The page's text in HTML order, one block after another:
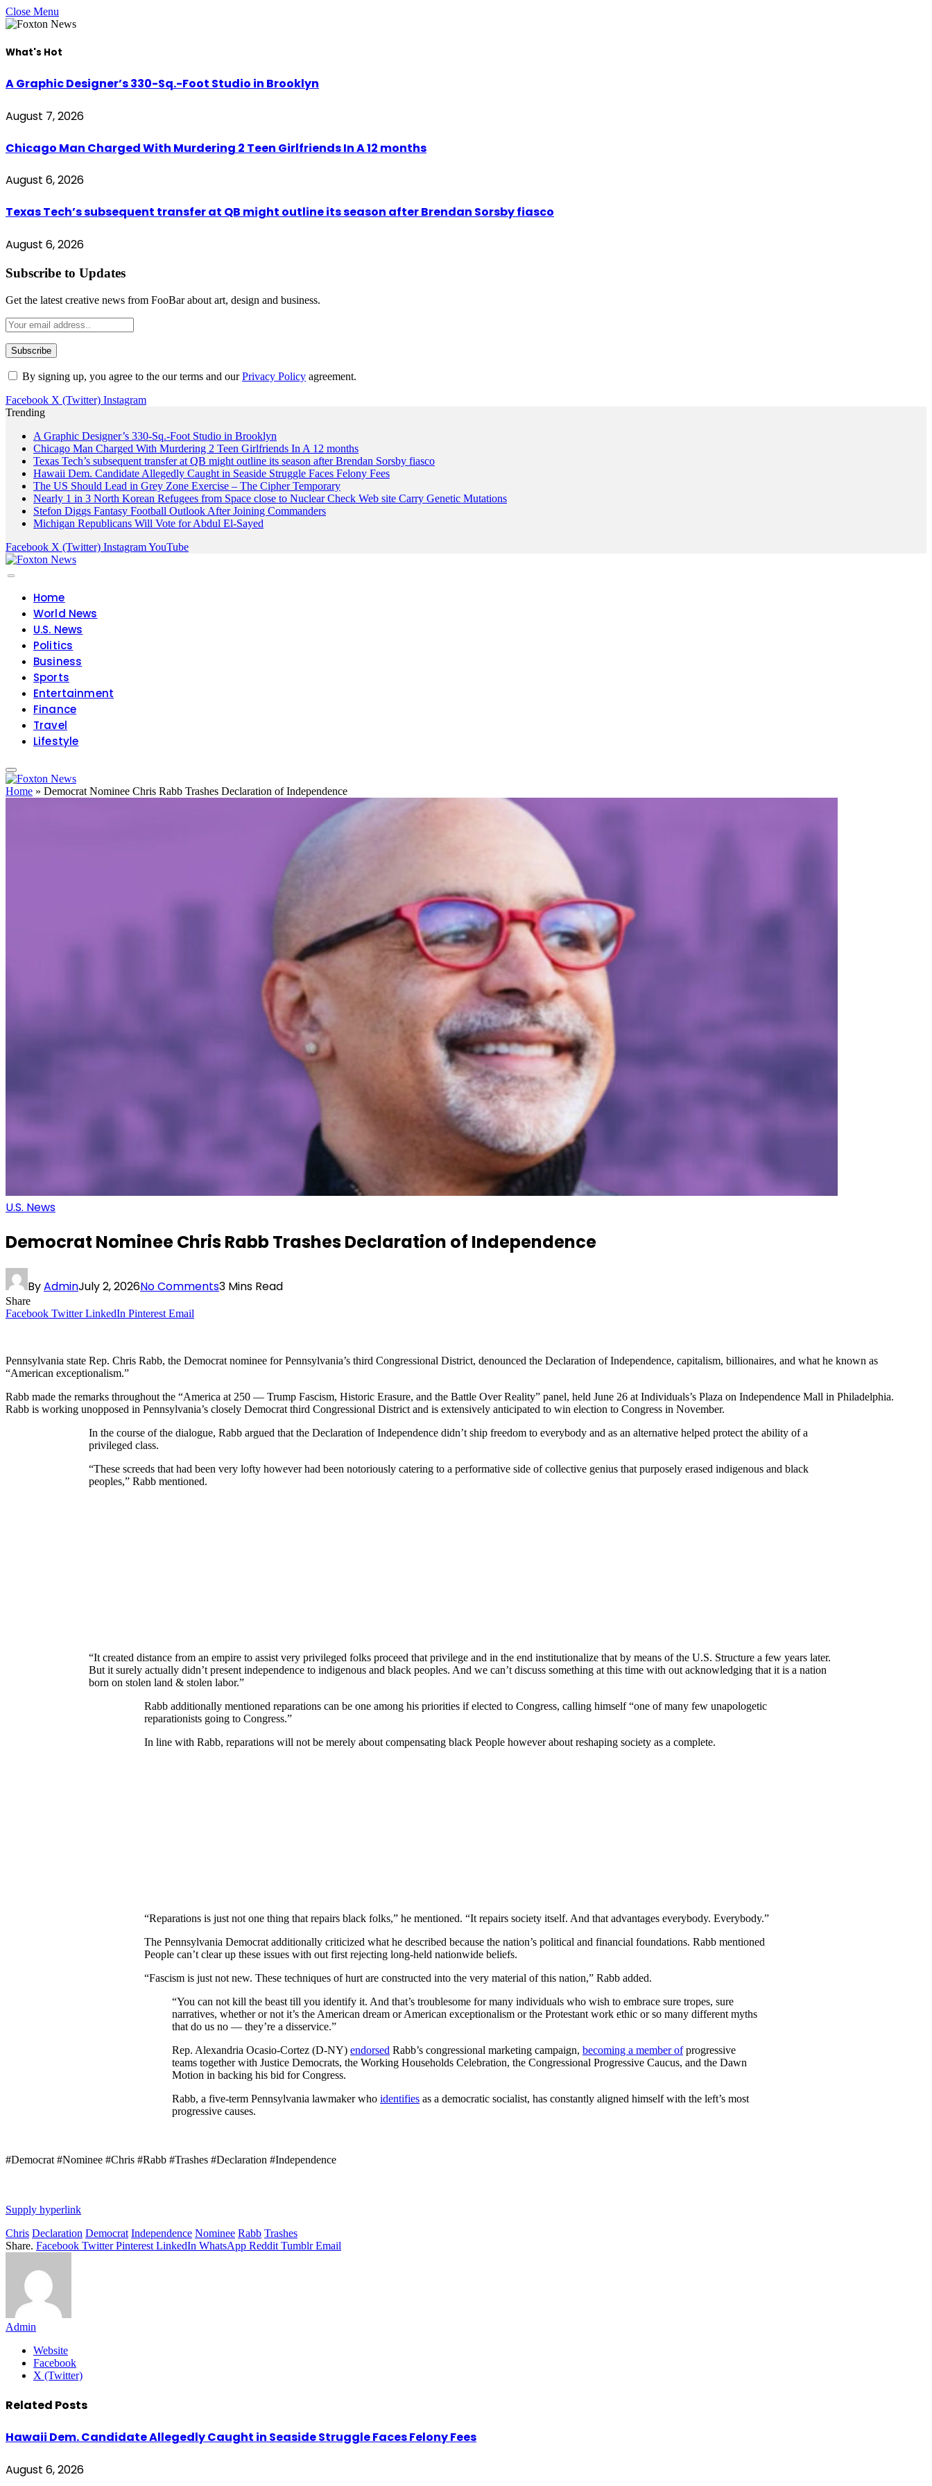
Close Menu
What's Hot
A Graphic Designer’s 330-Sq.-Foot Studio in Brooklyn
August 7, 2026
Chicago Man Charged With Murdering 2 Teen Girlfriends In A 12 months
August 6, 2026
Texas Tech’s subsequent transfer at QB might outline its season after Brendan Sorsby fiasco
August 6, 2026
Subscribe to Updates
Get the latest creative news from FooBar about art, design and business.
By signing up, you agree to the our terms and ourPrivacy Policy agreement.
Facebook X (Twitter) Instagram
Trending
A Graphic Designer’s 330-Sq.-Foot Studio in Brooklyn
Chicago Man Charged With Murdering 2 Teen Girlfriends In A 12 months
Texas Tech’s subsequent transfer at QB might outline its season after Brendan Sorsby fiasco
Hawaii Dem. Candidate Allegedly Caught in Seaside Struggle Faces Felony Fees
The US Should Lead in Grey Zone Exercise – The Cipher Temporary
Nearly 1 in 3 North Korean Refugees from Space close to Nuclear Check Web site Carry Genetic Mutations
Stefon Diggs Fantasy Football Outlook After Joining Commanders
Michigan Republicans Will Vote for Abdul El-Sayed
Facebook X (Twitter) InstagramYouTube
Home
World News
U.S. News
Politics
Business
Sports
Entertainment
Finance
Travel
Lifestyle
Home » Democrat Nominee Chris Rabb Trashes Declaration of Independence
U.S. News
Democrat Nominee Chris Rabb Trashes Declaration of Independence
ByAdminJuly 2, 2026No Comments3 Mins Read
Share
Facebook Twitter LinkedIn Pinterest Email
Pennsylvania state Rep. Chris Rabb, the Democrat nominee for Pennsylvania’s third Congressional District, denounced the Declaration of Independence, capitalism, billionaires, and what he known as
“American exceptionalism.”
Rabb made the remarks throughout the “America at 250 — Trump Fascism, Historic Erasure, and the Battle Over Reality” panel, held June 26 at Individuals’s Plaza on Independence Mall in Philadelphia.
Rabb is working unopposed in Pennsylvania’s closely Democrat third Congressional District and is extensively anticipated to win election to Congress in November.
In the course of the dialogue, Rabb argued that the Declaration of Independence didn’t ship freedom to everybody and as an alternative helped protect the ability of a
privileged class.
“These screeds that had been very lofty however had been notoriously catering to a performative side of collective genius that purposely erased indigenous and black
peoples,” Rabb mentioned.
“It created distance from an empire to assist very privileged folks proceed that privilege and in the end institutionalize that by means of the U.S. Structure a few years later.
But it surely actually didn’t present independence to indigenous and black peoples. And we can’t discuss something at this time with out acknowledging that it is a nation
born on stolen land & stolen labor.”
Rabb additionally mentioned reparations can be one among his priorities if elected to Congress, calling himself “one of many few unapologetic
reparationists going to Congress.”
In line with Rabb, reparations will not be merely about compensating black People however about reshaping society as a complete.
“Reparations is just not one thing that repairs black folks,” he mentioned. “It repairs society itself. And that advantages everybody. Everybody.”
The Pennsylvania Democrat additionally criticized what he described because the nation’s political and financial foundations. Rabb mentioned
People can’t clear up these issues with out first rejecting long-held nationwide beliefs.
“Fascism is just not new. These techniques of hurt are constructed into the very material of this nation,” Rabb added.
“You can not kill the beast till you identify it. And that’s troublesome for many individuals who wish to embrace sure tropes, sure
narratives, whether or not it’s the American dream or American exceptionalism or the Protestant work ethic or so many different myths
that do us no — they’re a disservice.”
Rep. Alexandria Ocasio-Cortez (D-NY) endorsed Rabb’s congressional marketing campaign, becoming a member ofprogressive
teams together with Justice Democrats, the Working Households Celebration, the Congressional Progressive Caucus, and the Dawn
Motion in backing his bid for Congress.
Rabb, a five-term Pennsylvania lawmaker who identifies as a democratic socialist, has constantly aligned himself with the left’s most
progressive causes.
#Democrat #Nominee #Chris #Rabb #Trashes #Declaration #Independence
Supply hyperlink
Chris Declaration Democrat Independence Nominee Rabb Trashes
Share. Facebook Twitter Pinterest LinkedIn WhatsApp Reddit Tumblr Email
Admin
Website
Facebook
X (Twitter)
Related Posts
Hawaii Dem. Candidate Allegedly Caught in Seaside Struggle Faces Felony Fees
August 6, 2026